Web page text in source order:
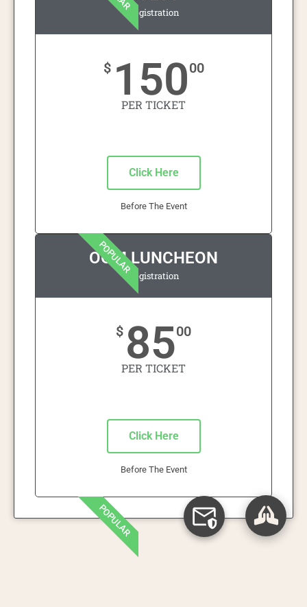
Registration
$ 15000
PER TICKET
Click Here
Before The Event
POPULAR
OOM LUNCHEON
Registration
$ 8500
PER TICKET
Click Here
Before The Event
POPULAR